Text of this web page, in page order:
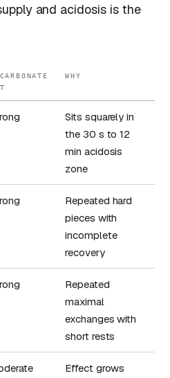
and acidosis is the
WHY
Sits squarely in
the 30 s to 12
min acidosis
zone
Repeated hard
pieces with
incomplete
recovery
Repeated
maximal
exchanges with
short rests
Effect grows